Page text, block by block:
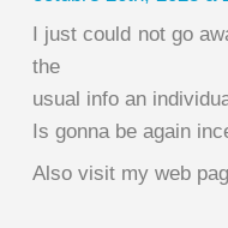
I just could not go
the
usual info an
Is gonna be again
Also visit my web